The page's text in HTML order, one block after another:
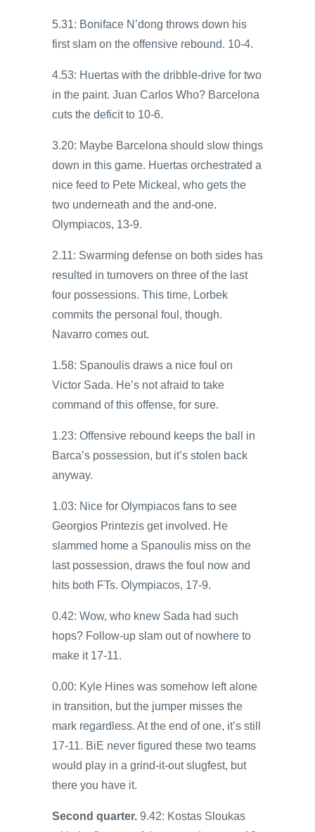
5.31: Boniface N’dong throws down his
first slam on the offensive rebound. 10-4.
4.53: Huertas with the dribble-drive for two
in the paint. Juan Carlos Who? Barcelona
cuts the deficit to 10-6.
3.20: Maybe Barcelona should slow things
down in this game. Huertas orchestrated a
nice feed to Pete Mickeal, who gets the
two underneath and the and-one.
Olympiacos, 13-9.
2.11: Swarming defense on both sides has
resulted in turnovers on three of the last
four possessions. This time, Lorbek
commits the personal foul, though.
Navarro comes out.
1.58: Spanoulis draws a nice foul on
Victor Sada. He’s not afraid to take
command of this offense, for sure.
1.23: Offensive rebound keeps the ball in
Barca’s possession, but it’s stolen back
anyway.
1.03: Nice for Olympiacos fans to see
Georgios Printezis get involved. He
slammed home a Spanoulis miss on the
last possession, draws the foul now and
hits both FTs. Olympiacos, 17-9.
0.42: Wow, who knew Sada had such
hops? Follow-up slam out of nowhere to
make it 17-11.
0.00: Kyle Hines was somehow left alone
in transition, but the jumper misses the
mark regardless. At the end of one, it’s still
17-11. BiE never figured these two teams
would play in a grind-it-out slugfest, but
there you have it.
Second quarter. 9.42: Kostas Sloukas